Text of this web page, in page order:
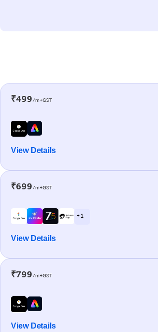
₹499/m+GST
View Details
₹699/m+GST
+ 1
View Details
₹799/m+GST
View Details